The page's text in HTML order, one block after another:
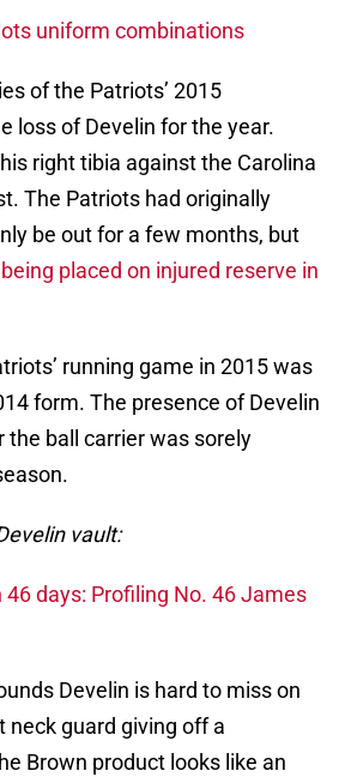
uniform combinations
of the Patriots’ 2015
loss of Develin for the year.
right tibia against the Carolina
The Patriots had originally
be out for a few months, but
placed on injured reserve in
running game in 2015 was
form. The presence of Develin
the ball carrier was sorely
vault:
days: Profiling No. 46 James
Develin is hard to miss on
neck guard giving off a
Brown product looks like an